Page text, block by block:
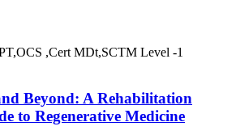
,Cert MDt,SCTM Level -1
Beyond: A Rehabilitation
to Regenerative Medicine